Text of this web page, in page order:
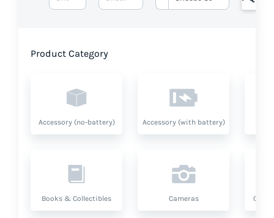
Product Category
Accessory (no-battery) Accessory (with battery)
Books & Collectibles Cameras